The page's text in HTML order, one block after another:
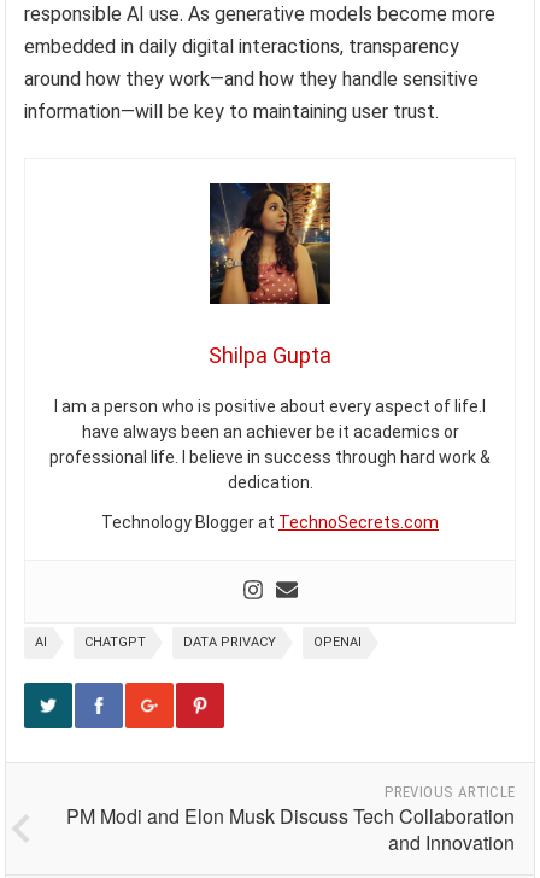
responsible AI use. As generative models become more
embedded in daily digital interactions, transparency
around how they work—and how they handle sensitive
information—will be key to maintaining user trust.
Shilpa Gupta
I am a person who is positive about every aspect of life.I
have always been an achiever be it academics or
professional life. I believe in success through hard work &
dedication.
Technology Blogger at TechnoSecrets.com
AI CHATGPT DATA PRIVACY OPENAI
PREVIOUS ARTICLE
PM Modi and Elon Musk Discuss Tech Collaboration
and Innovation